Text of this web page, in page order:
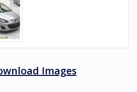
Images